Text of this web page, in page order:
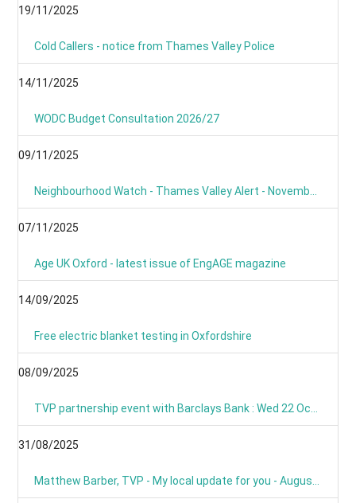
19/11/2025
Cold Callers - notice from Thames Valley Police
14/11/2025
WODC Budget Consultation 2026/27
09/11/2025
07/11/2025
Age UK Oxford - latest issue of EngAGE magazine
14/09/2025
Free electric blanket testing in Oxfordshire
08/09/2025
31/08/2025